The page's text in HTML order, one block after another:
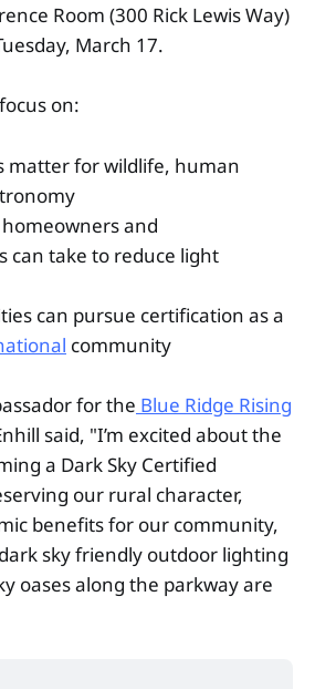
Room (300 Rick Lewis Way)
March 17.
on:
matter for wildlife, human
and
can take to reduce light
can pursue certification as a
community
for the Blue Ridge Rising
said, "I’m excited about the
a Dark Sky Certified
our rural character,
benefits for our community,
sky friendly outdoor lighting
oases along the parkway are